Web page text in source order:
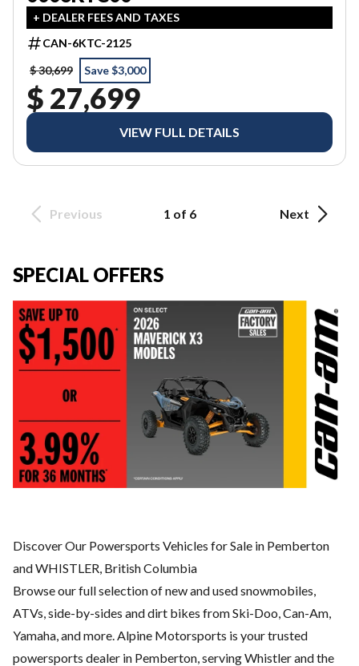
+ DEALER FEES AND TAXES
CAN-6KTC-2125
$ 30,699
Save $3,000
$ 27,699
VIEW FULL DETAILS
Previous 1 of 6 Next
SPECIAL OFFERS
Discover Our Powersports Vehicles for Sale in Pemberton
and WHISTLER, British Columbia
Browse our full selection of new and used snowmobiles,
ATVs, side-by-sides and dirt bikes from Ski-Doo, Can-Am,
Yamaha, and more. Alpine Motorsports is your trusted
powersports dealer in Pemberton, serving Whistler and the